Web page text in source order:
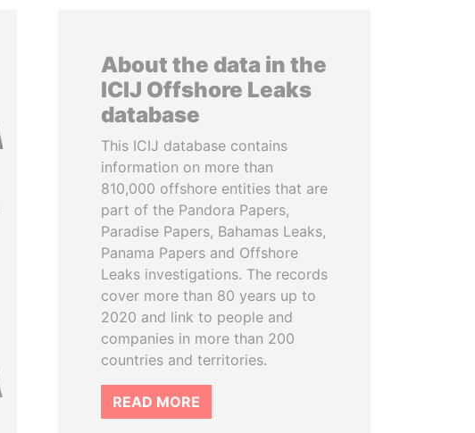
About the data in the
ICIJ Offshore Leaks
database
This ICIJ database contains
information on more than
810,000 offshore entities that are
part of the Pandora Papers,
Paradise Papers, Bahamas Leaks,
Panama Papers and Offshore
Leaks investigations. The records
cover more than 80 years up to
2020 and link to people and
companies in more than 200
countries and territories.
READ MORE